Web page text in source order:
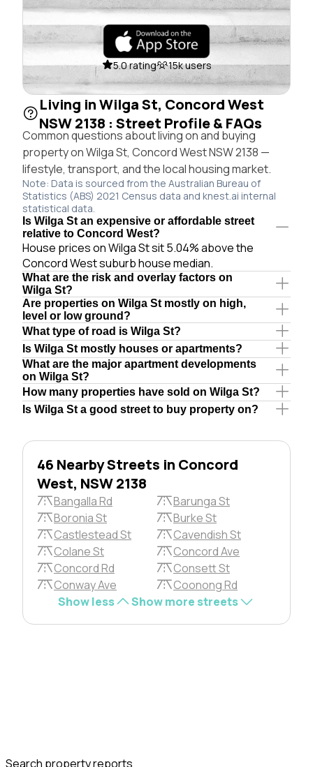
5.0 rating 15k users
Living in Wilga St, Concord West
NSW 2138 : Street Profile & FAQs
Common questions about living on and buying
property on Wilga St, Concord West NSW 2138 —
lifestyle, transport, and the local housing market.
Note: Data is sourced from the Australian Bureau of
Statistics (ABS) 2021 Census data and knest.ai internal
statistical data.
Is Wilga St an expensive or affordable street
relative to Concord West?
House prices on Wilga St sit 5.04% above the
Concord West suburb house median.
What are the risk and overlay factors on
Wilga St?
Are properties on Wilga St mostly on high,
level or low ground?
What type of road is Wilga St?
Is Wilga St mostly houses or apartments?
What are the major apartment developments
on Wilga St?
How many properties have sold on Wilga St?
Is Wilga St a good street to buy property on?
46 Nearby Streets in Concord
West, NSW 2138
Bangalla Rd
Barunga St
Boronia St
Burke St
Castlestead St
Cavendish St
Colane St
Concord Ave
Concord Rd
Consett St
Conway Ave
Coonong Rd
Show less
Show more streets
Search property reports